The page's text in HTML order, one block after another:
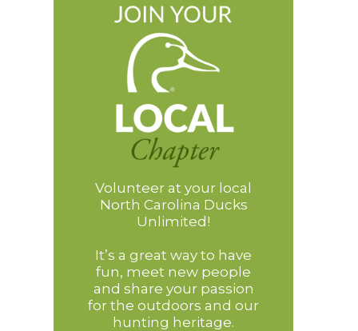
Volunteer at your local
North Carolina Ducks
Unlimited!
It’s a great way to have
fun, meet new people
and share your passion
for the outdoors and our
hunting heritage.